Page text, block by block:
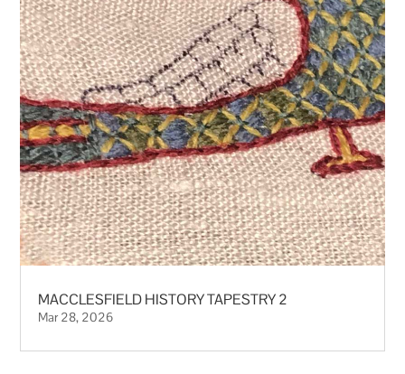
MACCLESFIELD HISTORY TAPESTRY 2
Mar 28, 2026